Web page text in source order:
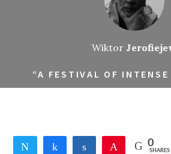
Wiktor
“A FESTIVAL OF INTENSE
Tweet Share Share Pin 0
SHARES